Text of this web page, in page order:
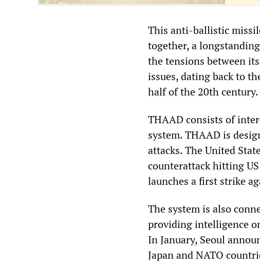
This anti-ballistic
together, a
the tensions between
issues, dating back to
half of the 20th century.
THAAD consists of
system. THAAD is
attacks. The United
counterattack hitting
launches a first strike
The system is also
providing intelligence
In January, Seoul
Japan and NATO